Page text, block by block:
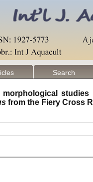
Search
morphological
from the Fiery Cross